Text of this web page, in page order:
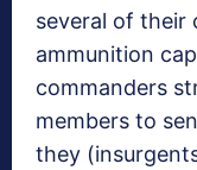
several of their
ammunition
commanders
members to
they